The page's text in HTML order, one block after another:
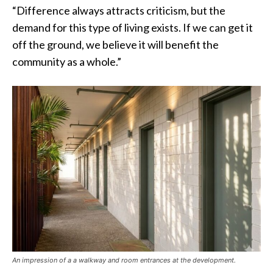
“Difference always attracts criticism, but the
demand for this type of living exists. If we can get it
off the ground, we believe it will benefit the
community as a whole.”
An impression of a a walkway and room entrances at the development.